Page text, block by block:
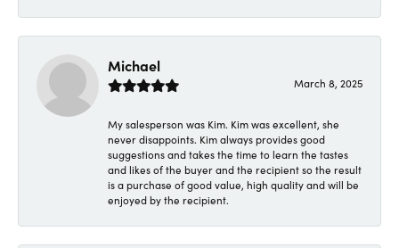
Michael
March 8, 2025
My salesperson was Kim. Kim was excellent, she
never disappoints. Kim always provides good
suggestions and takes the time to learn the tastes
and likes of the buyer and the recipient so the result
is a purchase of good value, high quality and will be
enjoyed by the recipient.